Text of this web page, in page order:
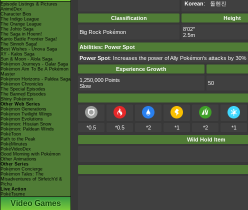
Episode Listings & Pictures
AniméDex
Character Bios
The Indigo League
The Orange League
The Johto Saga
The Saga in Hoenn!
Kanto Battle Frontier Saga!
The Sinnoh Saga!
Best Wishes - Unova Saga
XY - Kalos Saga
Sun & Moon - Alola Saga
Pokémon Journeys - Galar Saga
Pokémon Aim To Be A Pokémon
Master
Pokémon Horizons - Paldea Saga
Pokémon Chronicles
The Special Episodes
The Banned Episodes
Shiny Pokémon
Other Web Series
Pokémon Generations
Pokémon Twilight Wings
Pokémon Evolutions
Pokémon: Hisuian Snow
Pokémon: Paldean Winds
PokéToon
Path to the Peak
PokéMinutes
PokéVideoDex
Good Morning with Pokémon
Other Animations
Other Series
Pokémon Concierge
Pokémon Tales: The
Misadventures of Sirfetch'd &
Pichu
Live Action
PokéTsume
Video Games
Korean: 돌헨진
Classification Height
Big Rock Pokémon
8'02"
2.5m
Abilities: Power Spot
Power Spot: Increases the power of Ally Pokémon's attacks by 30%
Experience Growth
1,250,000 Points
Slow
50
*0.5 *0.5 *2 *1 *2 *1
Wild Hold Item